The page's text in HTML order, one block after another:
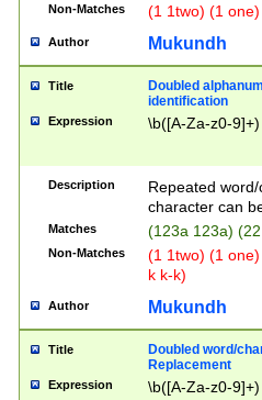
Non-Matches (1 1two) (1
Author Mukundh
Title
Doubled
identification
Expression \b([A-Za-z0-
Description
Repeated
character can
Matches (123a 123a)
Non-Matches
(1 1two) (1
k k-k)
Author Mukundh
Title
Doubled word/
Replacement
Expression \b([A-Za-z0-